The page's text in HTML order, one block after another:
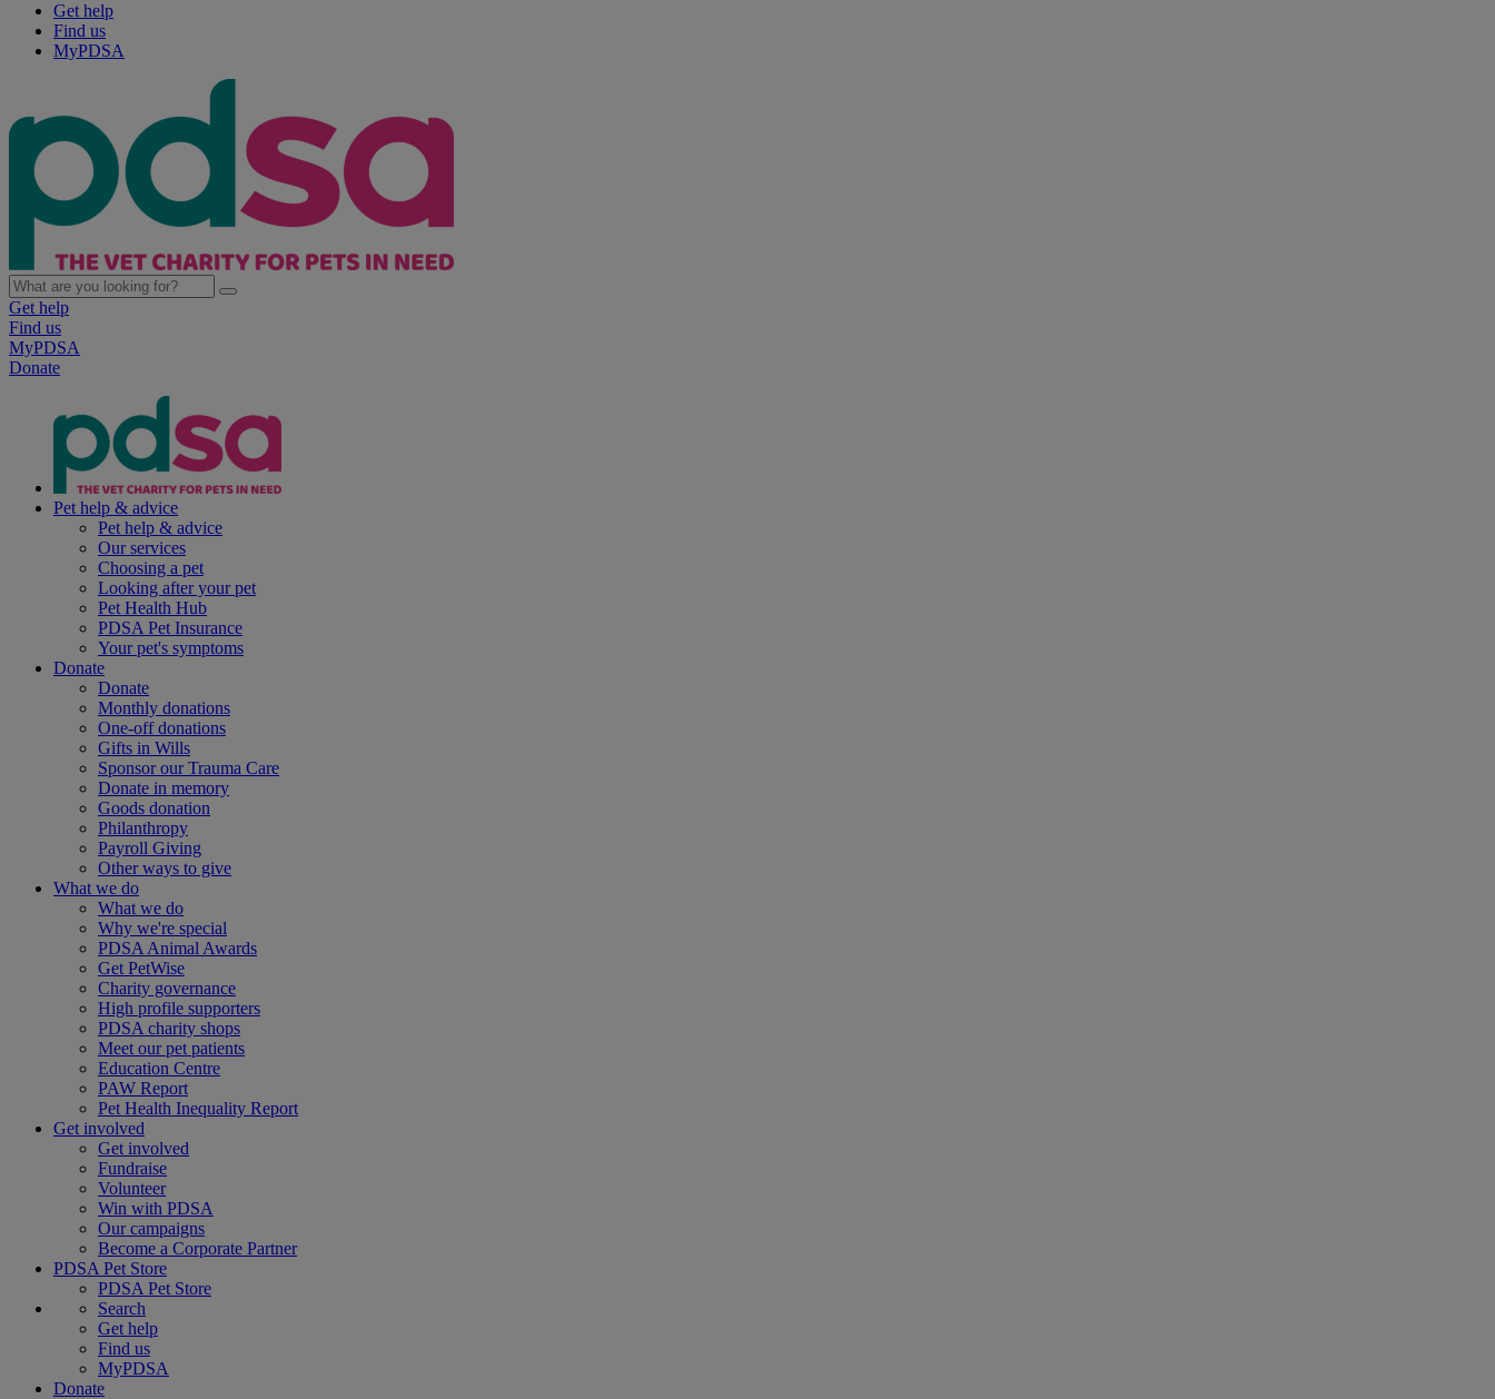
Get help
Find us
MyPDSA
Get help
Find us
MyPDSA
Donate
Pet help & advice
Pet help & advice
Our services
Choosing a pet
Looking after your pet
Pet Health Hub
PDSA Pet Insurance
Your pet's symptoms
Donate
Donate
Monthly donations
One-off donations
Gifts in Wills
Sponsor our Trauma Care
Donate in memory
Goods donation
Philanthropy
Payroll Giving
Other ways to give
What we do
What we do
Why we're special
PDSA Animal Awards
Get PetWise
Charity governance
High profile supporters
PDSA charity shops
Meet our pet patients
Education Centre
PAW Report
Pet Health Inequality Report
Get involved
Get involved
Fundraise
Volunteer
Win with PDSA
Our campaigns
Become a Corporate Partner
PDSA Pet Store
PDSA Pet Store
Search
Get help
Find us
MyPDSA
Donate